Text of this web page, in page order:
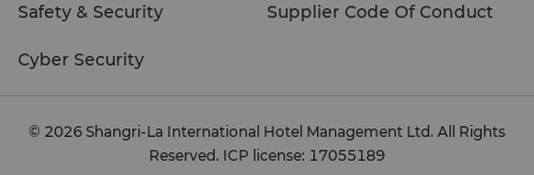
Safety & Security Supplier Code Of Conduct
Cyber Security
© 2026 Shangri-La International Hotel Management Ltd. All Rights
Reserved. ICP license: 17055189